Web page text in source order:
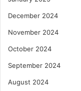
December 2024
November 2024
October 2024
September 2024
August 2024